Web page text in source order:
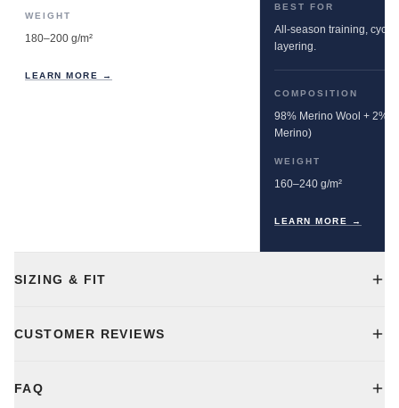
WEIGHT
180–200 g/m²
LEARN MORE →
BEST FOR
All-season training,
layering.
COMPOSITION
98% Merino Wool + 2%
Merino)
WEIGHT
160–240 g/m²
LEARN MORE →
SIZING & FIT
CUSTOMER REVIEWS
FAQ